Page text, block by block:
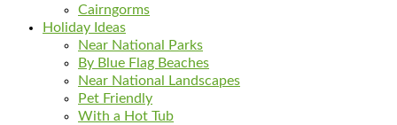
Cairngorms
Holiday Ideas
Near National Parks
By Blue Flag Beaches
Near National Landscapes
Pet Friendly
With a Hot Tub